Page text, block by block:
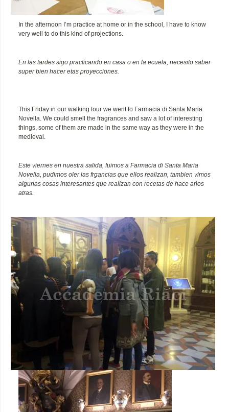
In the afternoon I’m practice at home or in the school, I have to know
very well to do this kind of projections.
En las tardes sigo practicando en casa o en la ecuela, necesito saber
super bien hacer etas proyecciones.
This Friday in our walking tour we went to Farmacia di Santa Maria
Novella. We could smell the fragrances and saw a lot of interesting
things, some of them are made in the same way as they were in the
medieval.
Este viernes en nuestra salida, fuimos a Farmacia di Santa Maria
Novella, pudimos oler las frgancias que ellos realizan, tambien vimos
algunas cosas interesantes que realizan con recetas de hace años
atras.